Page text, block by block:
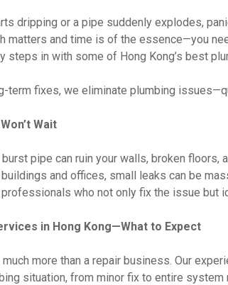
dripping or a pipe suddenly explodes,
matters and time is of the essence—you
steps in with some of Hong Kong’s best
term fixes, we eliminate plumbing
Wait
pipe can ruin your walls, broken floors,
and offices, small leaks can be
professionals who not only fix the issue but
in Hong Kong—What to Expect
more than a repair business. Our
situation, from minor fix to entire